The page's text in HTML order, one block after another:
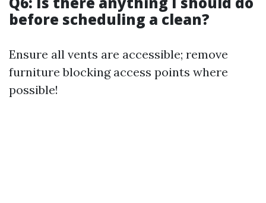
before scheduling a clean?
Ensure all vents are accessible; remove
furniture blocking access points where
possible!